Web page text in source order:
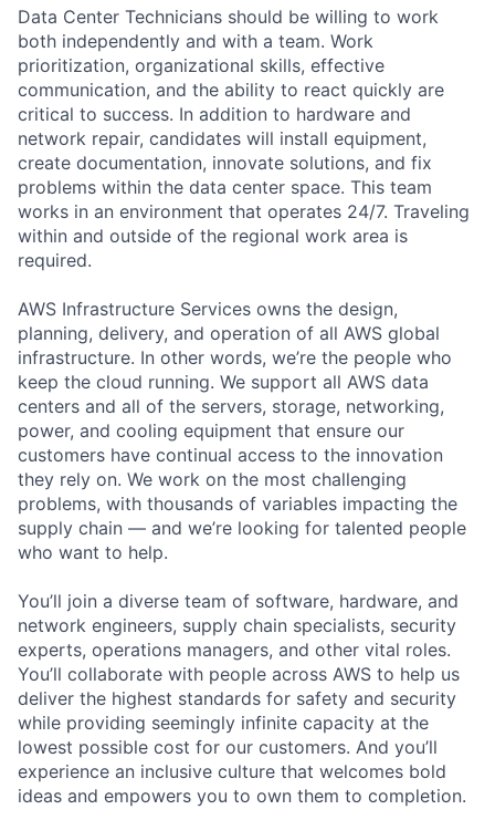
Data Center Technicians should be willing to work
both independently and with a team. Work
prioritization, organizational skills, effective
communication, and the ability to react quickly are
critical to success. In addition to hardware and
network repair, candidates will install equipment,
create documentation, innovate solutions, and fix
problems within the data center space. This team
works in an environment that operates 24/7. Traveling
within and outside of the regional work area is
required.
AWS Infrastructure Services owns the design,
planning, delivery, and operation of all AWS global
infrastructure. In other words, we’re the people who
keep the cloud running. We support all AWS data
centers and all of the servers, storage, networking,
power, and cooling equipment that ensure our
customers have continual access to the innovation
they rely on. We work on the most challenging
problems, with thousands of variables impacting the
supply chain — and we’re looking for talented people
who want to help.
You’ll join a diverse team of software, hardware, and
network engineers, supply chain specialists, security
experts, operations managers, and other vital roles.
You’ll collaborate with people across AWS to help us
deliver the highest standards for safety and security
while providing seemingly infinite capacity at the
lowest possible cost for our customers. And you’ll
experience an inclusive culture that welcomes bold
ideas and empowers you to own them to completion.